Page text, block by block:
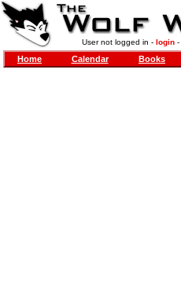
User not logged in - login-
Home Calendar Books